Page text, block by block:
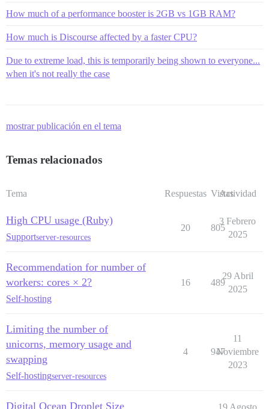
How much of a performance booster is 2GB vs 1GB RAM?
How much is Discourse affected by a faster CPU?
Due to extreme load, this is temporarily being shown to everyone...
when it's not really the case
mostrar publicación en el tema
Temas relacionados
Tema Respuestas Vistas
Actividad
High CPU usage (Ruby)
Supportserver-resources
20 805
3 Febrero
2025
Recommendation for number of
workers: cores × 2?
Self-hosting
16 489
29 Abril
2025
Limiting the number of
unicorns, memory usage and
swapping
Self-hostingserver-resources
4 947
11
Noviembre
2023
Digital Ocean Droplet Size